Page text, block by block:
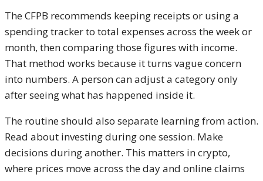
The CFPB recommends keeping receipts or using a
spending tracker to total expenses across the week or
month, then comparing those figures with income.
That method works because it turns vague concern
into numbers. A person can adjust a category only
after seeing what has happened inside it.
The routine should also separate learning from action.
Read about investing during one session. Make
decisions during another. This matters in crypto,
where prices move across the day and online claims